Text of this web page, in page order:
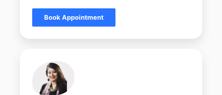
Book Appointment